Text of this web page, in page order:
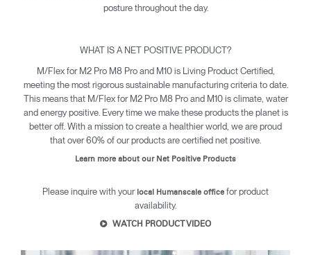
Select Your Location
posture throughout the day.
WHAT IS A NET POSITIVE PRODUCT?
M/Flex for M2 Pro M8 Pro and M10 is Living Product Certified,
meeting the most rigorous sustainable manufacturing criteria to date.
This means that M/Flex for M2 Pro M8 Pro and M10 is climate, water
and energy positive. Every time we make these products the planet is
better off. With a mission to create a healthier world, we are proud
that over 60% of our products are certified net positive.
Learn more about our Net Positive Products
Please inquire with your local Humanscale office for product
availability.
WATCH PRODUCT VIDEO